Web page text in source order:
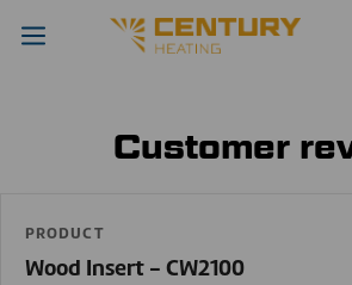
Customer
PRODUCT
Wood Insert - CW2100